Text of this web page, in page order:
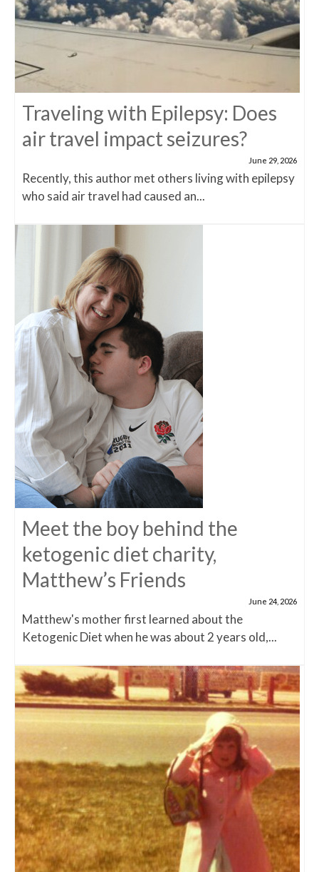
Traveling with Epilepsy: Does
air travel impact seizures?
June 29, 2026
Recently, this author met others living with epilepsy
who said air travel had caused an...
Meet the boy behind the
ketogenic diet charity,
Matthew’s Friends
June 24, 2026
Matthew's mother first learned about the
Ketogenic Diet when he was about 2 years old,...